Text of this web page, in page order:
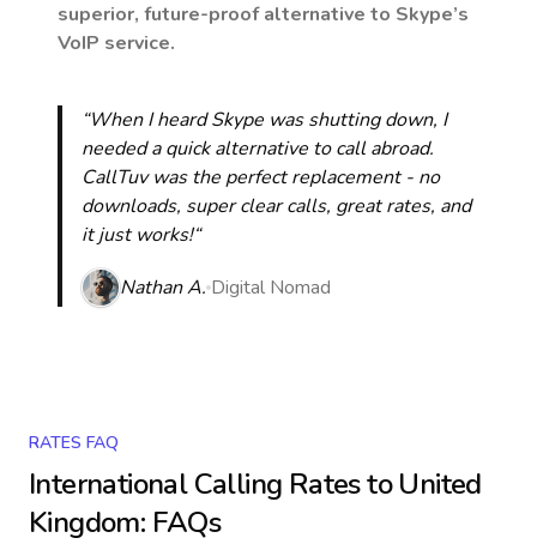
superior, future-proof alternative to Skype’s
VoIP service.
“When I heard Skype was shutting down, I
needed a quick alternative to call abroad.
CallTuv was the perfect replacement - no
downloads, super clear calls, great rates, and
it just works!“
Nathan A. Digital Nomad
RATES FAQ
International Calling Rates toUnited
Kingdom: FAQs